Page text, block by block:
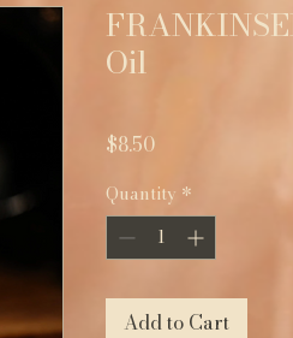
Oil
$8.50Price
Quantity *
Add to Cart